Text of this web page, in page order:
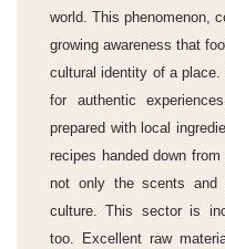
world. This phenomenon,
growing awareness that
cultural identity of a
for authentic
prepared with local
recipes handed down
not only the scents
culture. This sector is
too. Excellent raw